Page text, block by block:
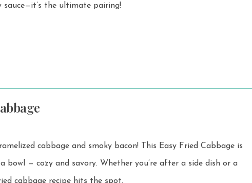
the ultimate pairing!
and smoky bacon! This Easy Fried Cabbage is
Whether you’re after a side dish or a
cabbage recipe hits the spot.